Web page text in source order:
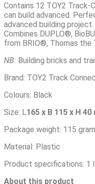
Contains 12 TOY2
can build advanced.
advanced building project.
Combines DUPLO®,
from BRIO®, Thomas the
NB: Building bricks and
Brand: TOY2 Track
Colours: Black
Size: L165 x B 115 x H 40
Package weight: 115 gram
Material: Plastic
Product specifications: 1
About this product